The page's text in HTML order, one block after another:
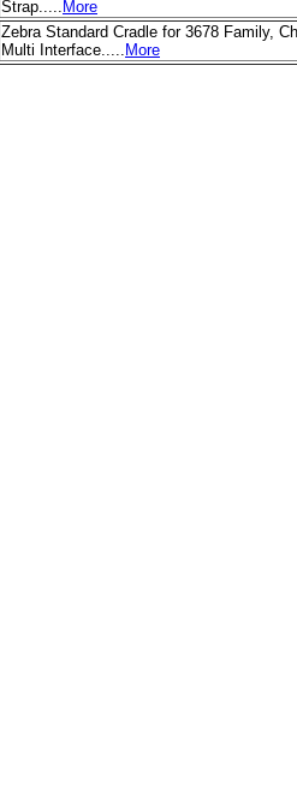
Strap..... More
Zebra Standard Cradle for 3678 Family,
Multi Interface..... More